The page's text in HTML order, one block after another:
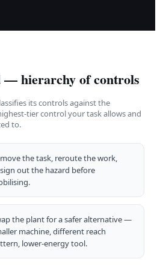
— hierarchy of controls
its controls against the
tier control your task allows and
to.
the task, reroute the work,
out the hazard before
the plant for a safer alternative —
machine, different reach
lower-energy tool.